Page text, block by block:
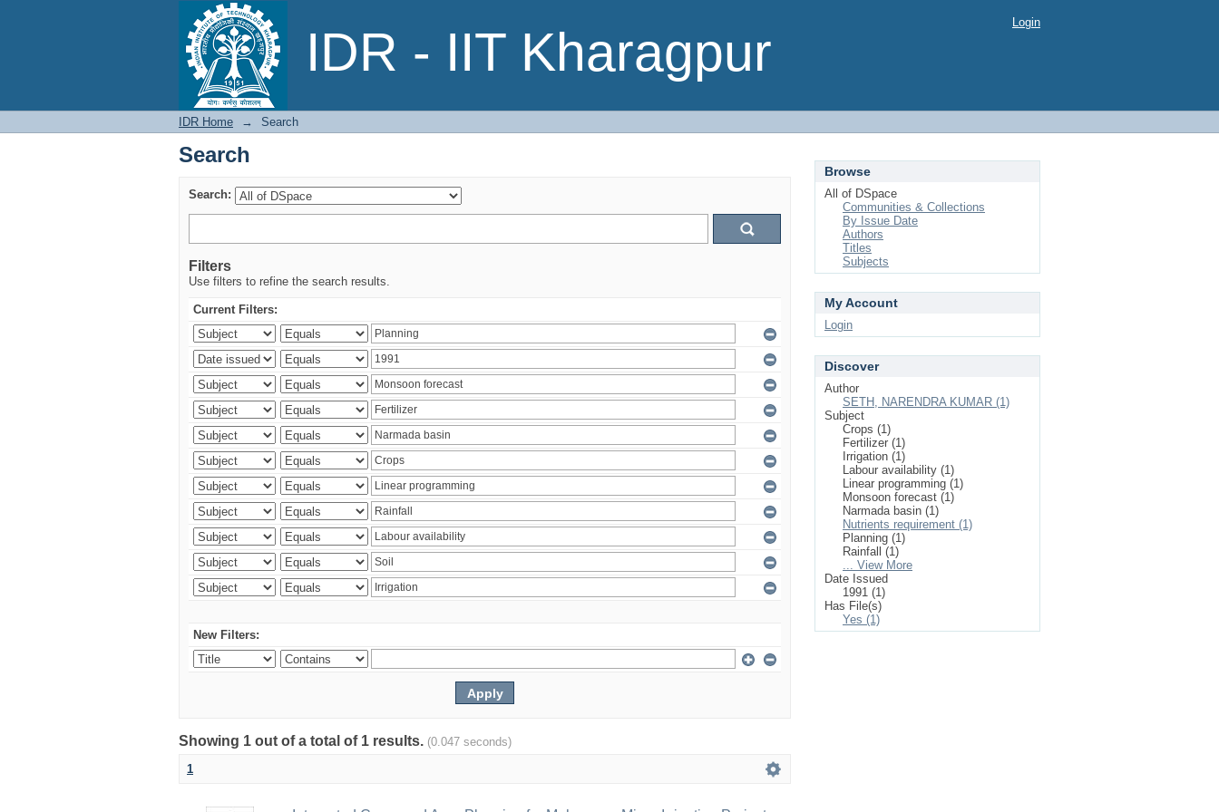
IDR - IIT Kharagpur
Search Login
IDR Home → Search
Search
Search:
Filters
Use filters to refine the search results.
Current Filters:
New Filters:
Showing 1 out of a total of 1 results. (0.047 seconds)
1
Browse
All of DSpace
Communities & Collections
By Issue Date
Authors
Titles
Subjects
My Account
Login
Discover
Author
SETH, NARENDRA KUMAR (1)
Subject
Crops (1)
Fertilizer (1)
Irrigation (1)
Labour availability (1)
Linear programming (1)
Monsoon forecast (1)
Narmada basin (1)
Nutrients requirement (1)
Planning (1)
Rainfall (1)
... View More
Date Issued
1991 (1)
Has File(s)
Yes (1)